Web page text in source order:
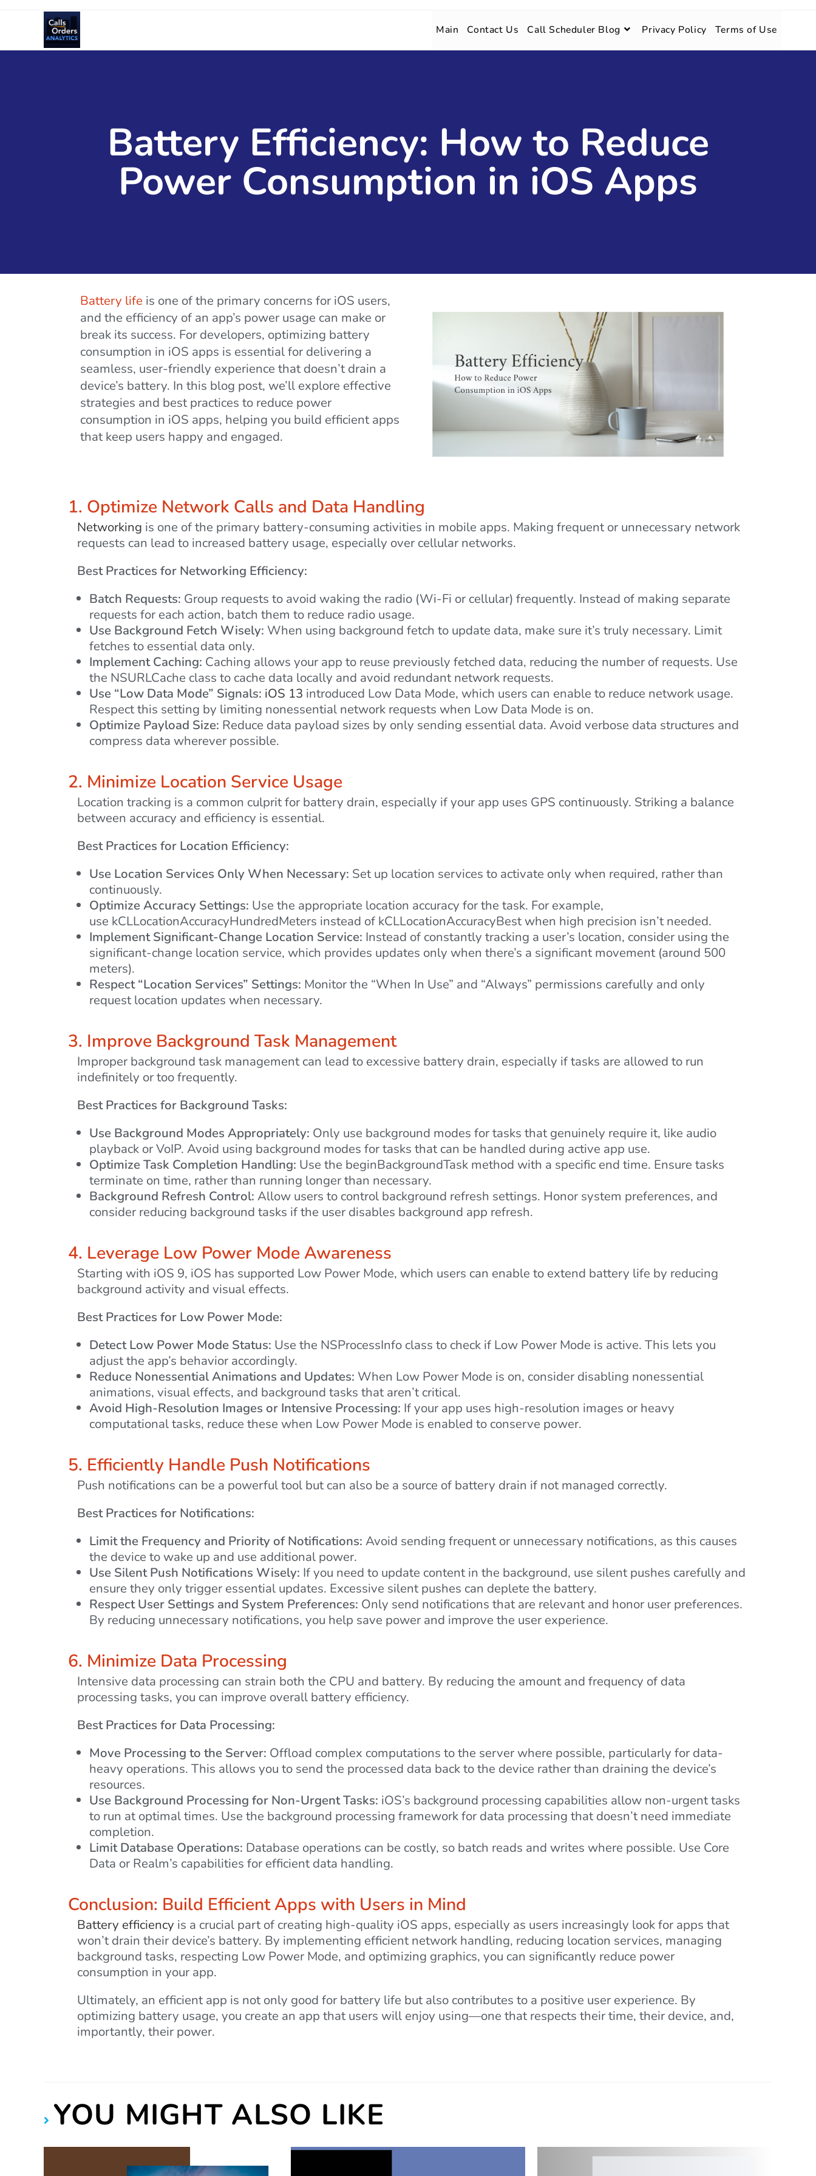
Main Contact Us Call Scheduler Blog Privacy Policy Terms of Use
Battery Efficiency: How to Reduce
Power Consumption in iOS Apps
Battery life is one of the primary concerns for iOS users,
and the efficiency of an app’s power usage can make or
break its success. For developers, optimizing battery
consumption in iOS apps is essential for delivering a
seamless, user-friendly experience that doesn’t drain a
device’s battery. In this blog post, we’ll explore effective
strategies and best practices to reduce power
consumption in iOS apps, helping you build efficient apps
that keep users happy and engaged.
1. Optimize Network Calls and Data Handling
Networking is one of the primary battery-consuming activities in mobile apps. Making frequent or unnecessary network
requests can lead to increased battery usage, especially over cellular networks.
Best Practices for Networking Efficiency:
Batch Requests: Group requests to avoid waking the radio (Wi-Fi or cellular) frequently. Instead of making separate
requests for each action, batch them to reduce radio usage.
Use Background Fetch Wisely: When using background fetch to update data, make sure it’s truly necessary. Limit
fetches to essential data only.
Implement Caching: Caching allows your app to reuse previously fetched data, reducing the number of requests. Use
the NSURLCache class to cache data locally and avoid redundant network requests.
Use “Low Data Mode” Signals: iOS 13 introduced Low Data Mode, which users can enable to reduce network usage.
Respect this setting by limiting nonessential network requests when Low Data Mode is on.
Optimize Payload Size: Reduce data payload sizes by only sending essential data. Avoid verbose data structures and
compress data wherever possible.
2. Minimize Location Service Usage
Location tracking is a common culprit for battery drain, especially if your app uses GPS continuously. Striking a balance
between accuracy and efficiency is essential.
Best Practices for Location Efficiency:
Use Location Services Only When Necessary: Set up location services to activate only when required, rather than
continuously.
Optimize Accuracy Settings: Use the appropriate location accuracy for the task. For example,
use kCLLocationAccuracyHundredMeters instead of kCLLocationAccuracyBest when high precision isn’t needed.
Implement Significant-Change Location Service: Instead of constantly tracking a user’s location, consider using the
significant-change location service, which provides updates only when there’s a significant movement (around 500
meters).
Respect “Location Services” Settings: Monitor the “When In Use” and “Always” permissions carefully and only
request location updates when necessary.
3. Improve Background Task Management
Improper background task management can lead to excessive battery drain, especially if tasks are allowed to run
indefinitely or too frequently.
Best Practices for Background Tasks:
Use Background Modes Appropriately: Only use background modes for tasks that genuinely require it, like audio
playback or VoIP. Avoid using background modes for tasks that can be handled during active app use.
Optimize Task Completion Handling: Use the beginBackgroundTask method with a specific end time. Ensure tasks
terminate on time, rather than running longer than necessary.
Background Refresh Control: Allow users to control background refresh settings. Honor system preferences, and
consider reducing background tasks if the user disables background app refresh.
4. Leverage Low Power Mode Awareness
Starting with iOS 9, iOS has supported Low Power Mode, which users can enable to extend battery life by reducing
background activity and visual effects.
Best Practices for Low Power Mode:
Detect Low Power Mode Status: Use the NSProcessInfo class to check if Low Power Mode is active. This lets you
adjust the app’s behavior accordingly.
Reduce Nonessential Animations and Updates: When Low Power Mode is on, consider disabling nonessential
animations, visual effects, and background tasks that aren’t critical.
Avoid High-Resolution Images or Intensive Processing: If your app uses high-resolution images or heavy
computational tasks, reduce these when Low Power Mode is enabled to conserve power.
5. Efficiently Handle Push Notifications
Push notifications can be a powerful tool but can also be a source of battery drain if not managed correctly.
Best Practices for Notifications:
Limit the Frequency and Priority of Notifications: Avoid sending frequent or unnecessary notifications, as this causes
the device to wake up and use additional power.
Use Silent Push Notifications Wisely: If you need to update content in the background, use silent pushes carefully and
ensure they only trigger essential updates. Excessive silent pushes can deplete the battery.
Respect User Settings and System Preferences: Only send notifications that are relevant and honor user preferences.
By reducing unnecessary notifications, you help save power and improve the user experience.
6. Minimize Data Processing
Intensive data processing can strain both the CPU and battery. By reducing the amount and frequency of data
processing tasks, you can improve overall battery efficiency.
Best Practices for Data Processing:
Move Processing to the Server: Offload complex computations to the server where possible, particularly for data-
heavy operations. This allows you to send the processed data back to the device rather than draining the device’s
resources.
Use Background Processing for Non-Urgent Tasks: iOS’s background processing capabilities allow non-urgent tasks
to run at optimal times. Use the background processing framework for data processing that doesn’t need immediate
completion.
Limit Database Operations: Database operations can be costly, so batch reads and writes where possible. Use Core
Data or Realm’s capabilities for efficient data handling.
Conclusion: Build Efficient Apps with Users in Mind
Battery efficiency is a crucial part of creating high-quality iOS apps, especially as users increasingly look for apps that
won’t drain their device’s battery. By implementing efficient network handling, reducing location services, managing
background tasks, respecting Low Power Mode, and optimizing graphics, you can significantly reduce power
consumption in your app.
Ultimately, an efficient app is not only good for battery life but also contributes to a positive user experience. By
optimizing battery usage, you create an app that users will enjoy using—one that respects their time, their device, and,
importantly, their power.
YOU MIGHT ALSO LIKE